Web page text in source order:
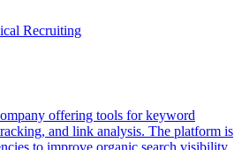
Recruiting
offering tools for keyword
and link analysis. The platform is
to improve organic search visibility.